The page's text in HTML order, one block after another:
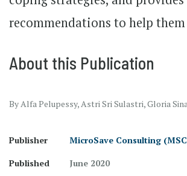
recommendations to help them
About this Publication
By Alfa Pelupessy, Astri Sri Sulastri, Gloria
Publisher
MicroSave Consulting
Published
June 2020